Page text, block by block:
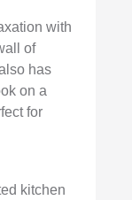
with
of
has
on a
for
kitchen